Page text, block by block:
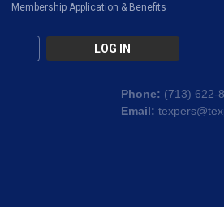
Membership Application & Benefits
LOG IN
Phone: (713) 622-
Email: